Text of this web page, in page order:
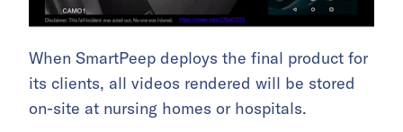
When SmartPeep deploys the final product for
its clients, all videos rendered will be stored
on-site at nursing homes or hospitals.